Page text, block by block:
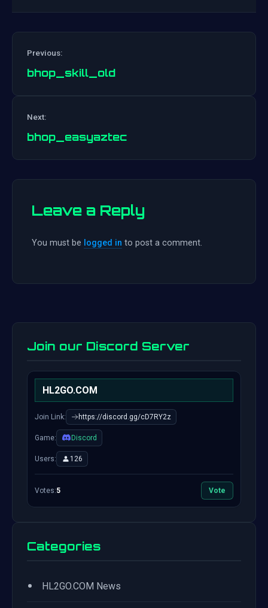
Previous:
bhop_skill_old
Next:
bhop_easyaztec
Leave a Reply
You must be logged in to post a comment.
Join our Discord Server
HL2GO.COM
Join Link: https://discord.gg/cD7RY2z
Game: Discord
Users: 126
Votes:5 Vote
Categories
• HL2GO.COM News